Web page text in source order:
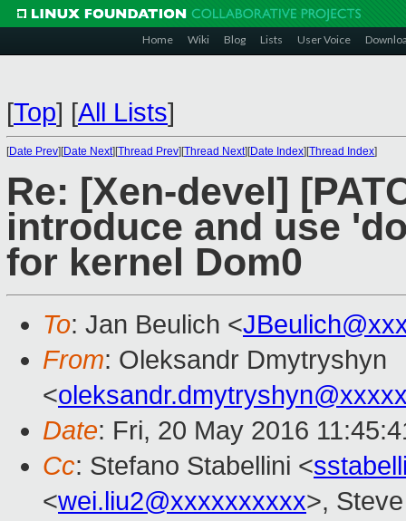
Home Wiki Blog Lists User Voice
[Top] [All Lists]
[Date Prev][Date Next][Thread Prev][Thread Next][Date Index][Thread Index]
Re: [Xen-devel]
introduce and use
for kernel Dom0
To: Jan Beulich <
From: Oleksandr Dmytryshyn
<
Date: Fri, 20 May 2016
Cc: Stefano Stabellini <
<wei.liu2@xxxxxxxxxx>,